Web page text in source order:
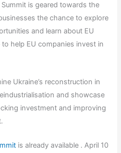
is geared towards the
the chance to explore
and learn about EU
help EU companies invest in
Ukraine’s reconstruction in
and showcase
investment and improving
is already available . April 10